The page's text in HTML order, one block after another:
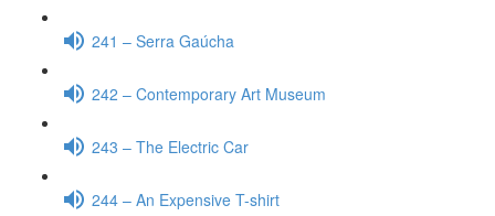
241 – Serra Gaúcha
242 – Contemporary Art Museum
243 – The Electric Car
244 – An Expensive T-shirt